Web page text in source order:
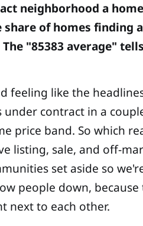
neighborhood a
share of homes
"85383 average"
feeling like the
contract in a
price band. So which
listing, sale, and off-
set aside so
people down,
next to each other.